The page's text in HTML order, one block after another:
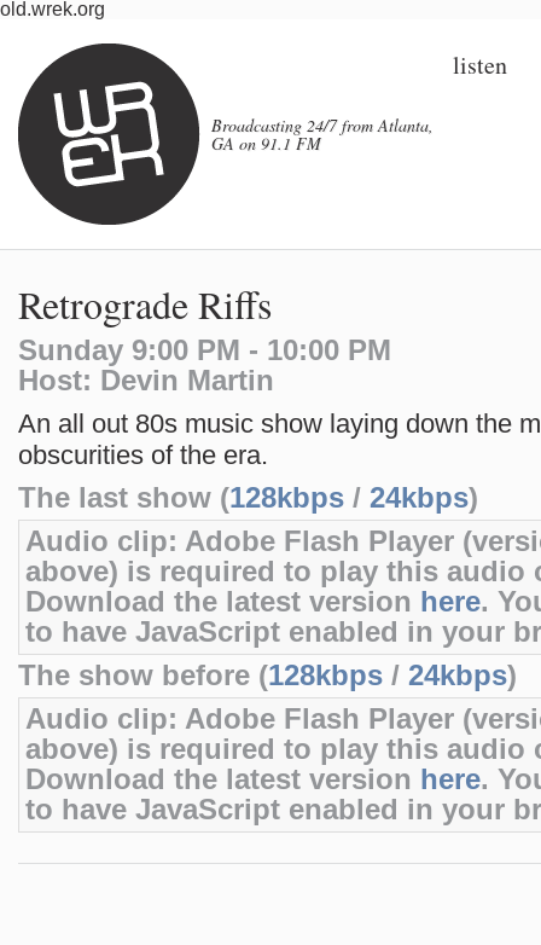
old.wrek.org
Broadcasting 24/7 from Atlanta,
GA on 91.1 FM
listen
Retrograde Riffs
Sunday 9:00 PM - 10:00 PM
Host: Devin Martin
An all out 80s music show laying down the
obscurities of the era.
The last show (128kbps / 24kbps)
Audio clip: Adobe Flash Player
above) is required to play this audio
Download the latest version here.
to have JavaScript enabled in your
The show before (128kbps / 24kbps)
Audio clip: Adobe Flash Player
above) is required to play this audio
Download the latest version here.
to have JavaScript enabled in your